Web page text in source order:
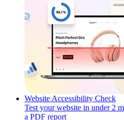
Website Accessibility Check
Test your website in under 2
a PDF report